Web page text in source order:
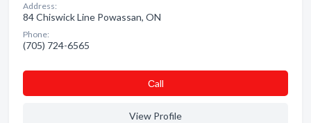
Address:
84 Chiswick Line Powassan, ON
Phone:
(705) 724-6565
Сall
View Profile